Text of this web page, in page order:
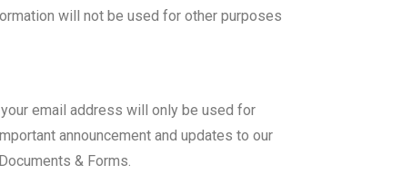
will not be used for other purposes
email address will only be used for
announcement and updates to our
& Forms.